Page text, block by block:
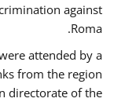
against
Roma.
attended by a
from the region
directorate of the